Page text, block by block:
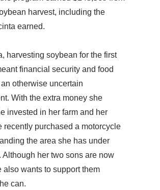
harvest, including the
earned.
harvesting soybean for the first
financial security and food
otherwise uncertain
With the extra money she
invested in her farm and her
recently purchased a motorcycle
the area she has under
Although her two sons are now
also wants to support them
can.